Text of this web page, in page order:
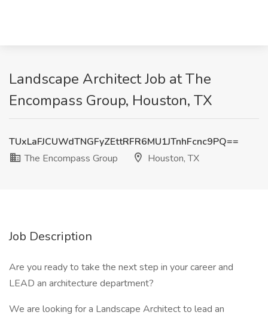
Landscape Architect Job at The
Encompass Group, Houston, TX
TUxLaFJCUWdTNGFyZEttRFR6MU1JTnhFcnc9PQ==
The Encompass Group
Houston, TX
Job Description
Are you ready to take the next step in your career and
LEAD an architecture department?
We are looking for a Landscape Architect to lead an